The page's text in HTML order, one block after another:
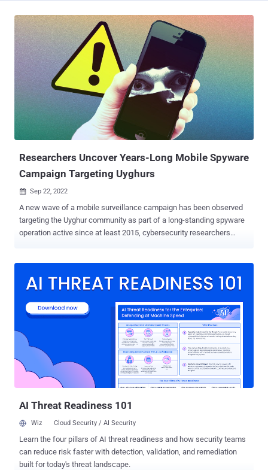
Researchers Uncover Years-Long Mobile Spyware
Campaign Targeting Uyghurs
 Sep 22, 2022
A new wave of a mobile surveillance campaign has been observed
targeting the Uyghur community as part of a long-standing spyware
operation active since at least 2015, cybersecurity researchers
were disguised as books, pictures, and an audio version of the
technical standpoint, comes with extensive capabilities to steal
sensitive data from an infected device, send SMS messages on the
victim's behalf, make phone calls, and track their locations.
Additionally, it allows the recording of incoming and outgoing phone
calls as well as surrounding audio. "All this makes it a powerful and
dangerous surveillance tool," Israeli cybersecurity firm Check Point
said in a technical deepdive, calling the spyware M...
AI Threat Readiness 101
Wiz Cloud Security / AI Security
Learn the four pillars of AI threat readiness and how security teams
can reduce risk faster with detection, validation, and remediation
built for today's threat landscape.